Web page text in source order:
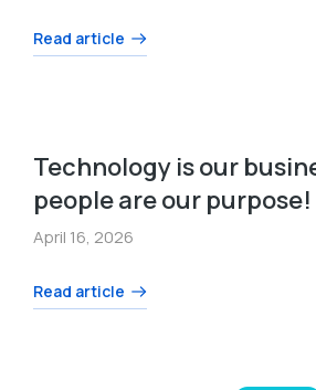
Read article
Technology is our
people are our purpose!
April 16, 2026
Read article